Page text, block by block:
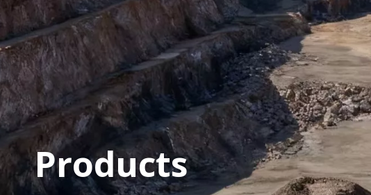
Products